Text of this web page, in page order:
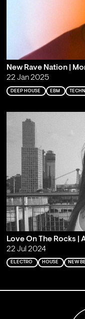
New Rave Nation |
22 Jan 2025
DEEP HOUSE EBM
Love On The Rocks |
22 Jul 2024
ELECTRO HOUSE NEW